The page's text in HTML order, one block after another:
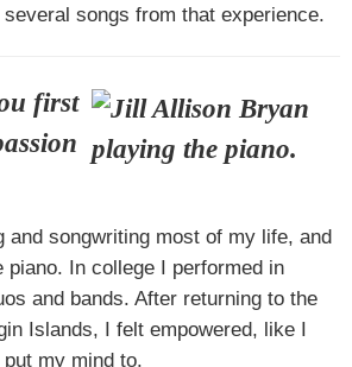
songs from that experience.
first
and songwriting most of my life, and
piano. In college I performed in
and bands. After returning to the
Islands, I felt empowered, like I
my mind to.